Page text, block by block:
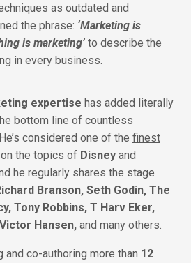
as outdated and
the phrase: ‘Marketing is
is marketing’ to describe the
in every business.
expertise has added literally
bottom line of countless
He’s considered one of the finest
on the topics of Disney and
he regularly shares the stage
Branson, Seth Godin, The
Tony Robbins, T Harv Eker,
Hansen, and many others.
and co-authoring more than 12